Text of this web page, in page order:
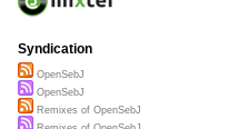
Syndication
OpenSebJ
OpenSebJ
Remixes of OpenSebJ